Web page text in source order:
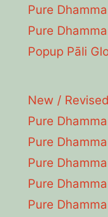
Pure
Pure
Popup Pāli
New /
Pure
Pure
Pure
Pure
Pure